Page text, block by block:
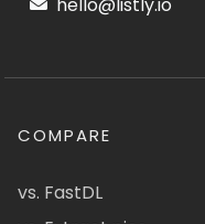
hello@listly.io
COMPARE
vs. FastDL